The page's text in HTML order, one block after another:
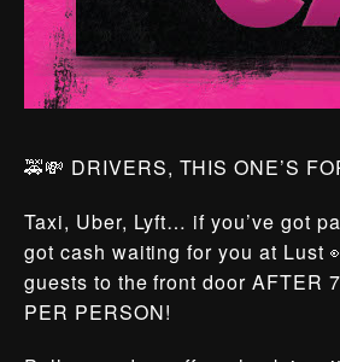
🚕💸 DRIVERS, THIS ONE’S
Taxi, Uber, Lyft… if you’ve got
got cash waiting for you at Lust
guests to the front door AFTER
PER PERSON!